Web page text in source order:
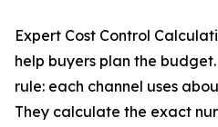
Expert Cost Control
help buyers plan the
rule: each channel uses
They calculate the exact